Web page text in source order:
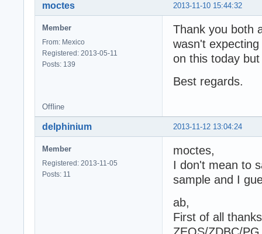
2013-11-10 15:44:32
moctes
Member
From: Mexico
Registered: 2013-05-11
Posts: 139
Thank you both
wasn't
on this today
Best regards.
Offline
2013-11-12 13:04:24
delphinium
Member
Registered: 2013-11-05
Posts: 11
moctes,
I don't mean to
sample and I
ab,
First of all